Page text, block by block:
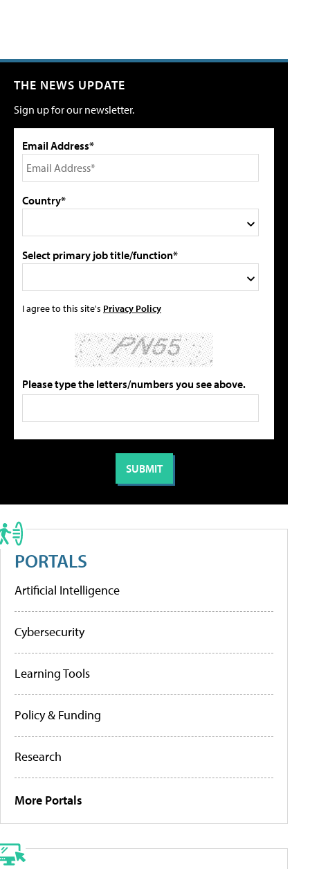
THE NEWS UPDATE
Sign up for our newsletter.
Email Address*
Country*
Select primary job title/function*
I agree to this site's Privacy Policy
Please type the letters/numbers you see above.
PORTALS
Artificial Intelligence
Cybersecurity
Learning Tools
Policy & Funding
Research
More Portals